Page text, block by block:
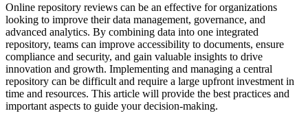
Online repository reviews can be an effective for organizations
looking to improve their data management, governance, and
advanced analytics. By combining data into one integrated
repository, teams can improve accessibility to documents, ensure
compliance and security, and gain valuable insights to drive
innovation and growth. Implementing and managing a central
repository can be difficult and require a large upfront investment in
time and resources. This article will provide the best practices and
important aspects to guide your decision-making.